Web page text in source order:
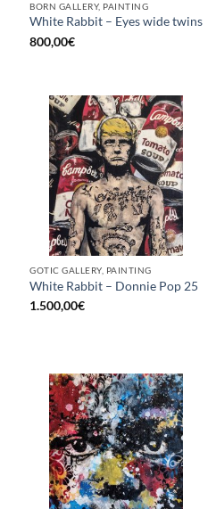
BORN GALLERY, PAINTING
White Rabbit – Eyes wide twins
800,00€
GOTIC GALLERY, PAINTING
White Rabbit – Donnie Pop 25
1.500,00€